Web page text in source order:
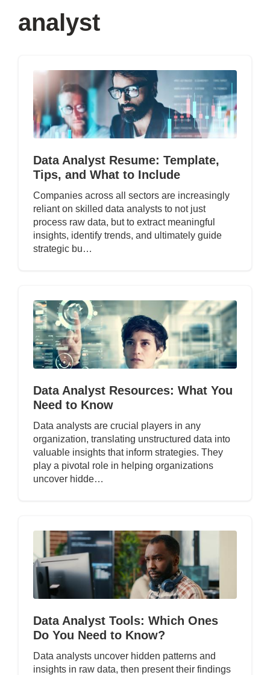
analyst
Data Analyst Resume: Template,
Tips, and What to Include
Companies across all sectors are increasingly
reliant on skilled data analysts to not just
process raw data, but to extract meaningful
insights, identify trends, and ultimately guide
strategic bu…
Data Analyst Resources: What You
Need to Know
Data analysts are crucial players in any
organization, translating unstructured data into
valuable insights that inform strategies. They
play a pivotal role in helping organizations
uncover hidde…
Data Analyst Tools: Which Ones
Do You Need to Know?
Data analysts uncover hidden patterns and
insights in raw data, then present their findings